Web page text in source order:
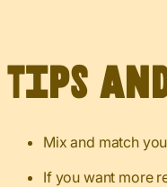
Tips
Mix and match
If you want more